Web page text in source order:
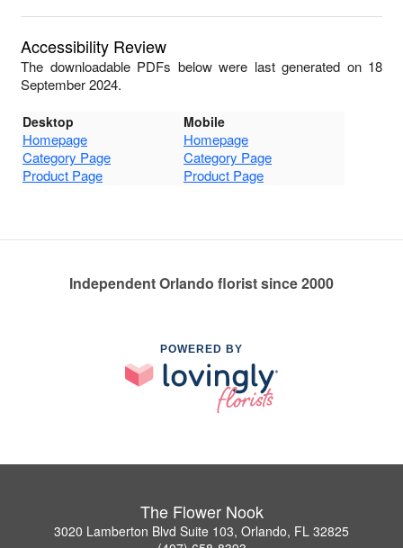
Accessibility Review
The downloadable PDFs below were last generated on 18
September 2024.
Desktop Mobile
Homepage
Homepage
Category Page
Category Page
Product Page
Product Page
Independent Orlando florist since 2000
POWERED BY
The Flower Nook
3020 Lamberton Blvd Suite 103, Orlando, FL 32825